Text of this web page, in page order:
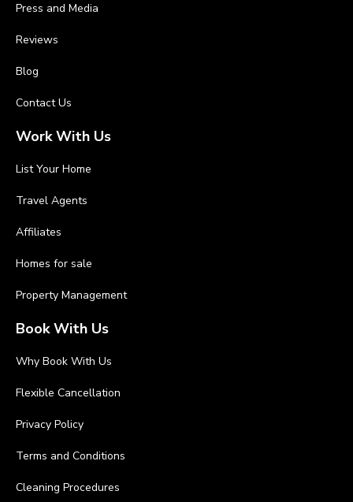
Press and Media
Reviews
Blog
Contact Us
Work With Us
List Your Home
Travel Agents
Affiliates
Homes for sale
Property Management
Book With Us
Why Book With Us
Flexible Cancellation
Privacy Policy
Terms and Conditions
Cleaning Procedures